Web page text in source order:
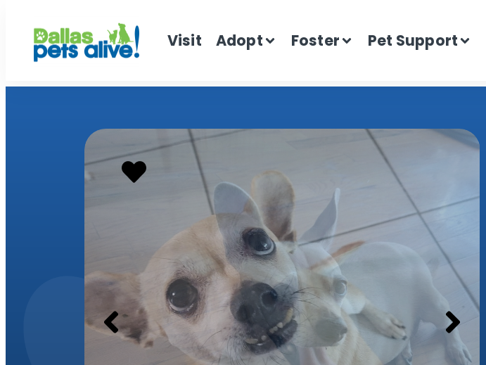
Visit Adopt Foster Pet Support